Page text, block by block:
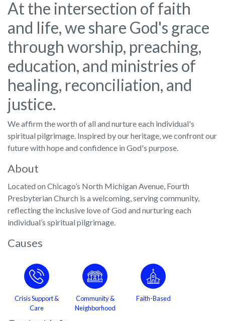
At the intersection of faith
and life, we share God's grace
through worship, preaching,
education, and ministries of
healing, reconciliation, and
justice.
We affirm the worth of all and nurture each individual's
spiritual pilgrimage. Inspired by our heritage, we confront our
future with hope and confidence in God's purpose.
About
Located on Chicago’s North Michigan Avenue, Fourth
Presbyterian Church is a welcoming, serving community,
reflecting the inclusive love of God and nurturing each
individual’s spiritual pilgrimage.
Causes
Crisis Support &
Care
Community &
Neighborhood
Faith-Based